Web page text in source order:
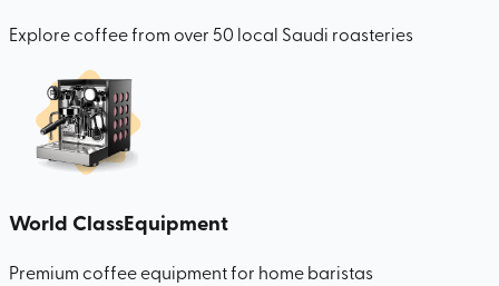
Explore coffee from over 50 local Saudi roasteries
World ClassEquipment
Premium coffee equipment for home baristas